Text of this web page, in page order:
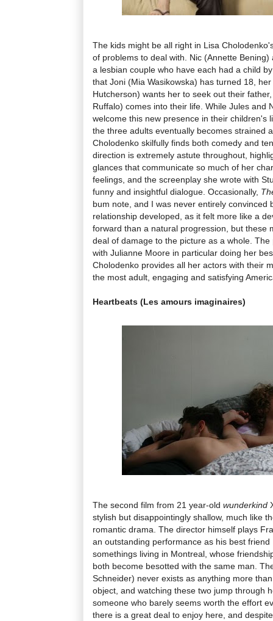
The kids might be all right in Lisa
of problems to deal with. Nic (Annette
a lesbian couple who have each had a child
that Joni (Mia Wasikowska) has turned 18,
Hutcherson) wants her to seek out their
Ruffalo) comes into their life. While Jules and
welcome this new presence in their children's
the three adults eventually becomes strained
Cholodenko skilfully finds both comedy and
direction is extremely astute throughout,
glances that communicate so much of her
feelings, and the screenplay she wrote with
funny and insightful dialogue. Occasionally,
bum note, and I was never entirely convinced
relationship developed, as it felt more like a
forward than a natural progression, but these
deal of damage to the picture as a whole.
with Julianne Moore in particular doing her
Cholodenko provides all her actors with their
the most adult, engaging and satisfying
Heartbeats (Les amours imaginaires)
The second film from 21 year-old wunderkind
stylish but disappointingly shallow, much like
romantic drama. The director himself plays
an outstanding performance as his best
somethings living in Montreal, whose
both become besotted with the same man.
Schneider) never exists as anything more
object, and watching these two jump through
someone who barely seems worth the effort
there is a great deal to enjoy here, and